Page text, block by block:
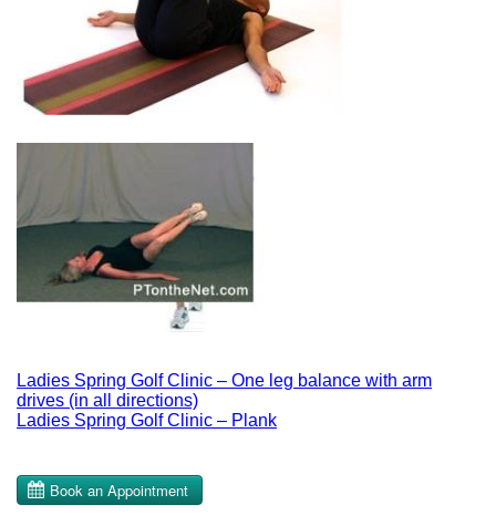
Post
navigation
Ladies Spring Golf Clinic – One leg balance with arm
drives (in all directions)
Ladies Spring Golf Clinic – Plank